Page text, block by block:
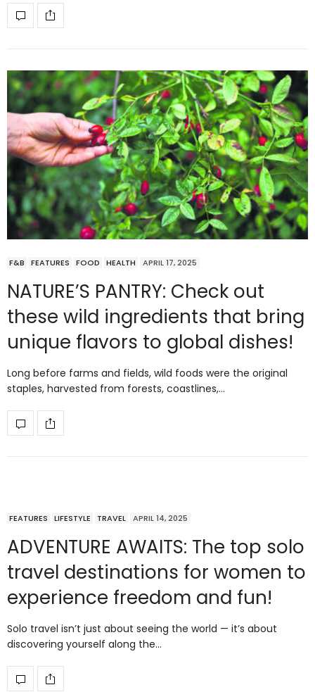
F&B FEATURES FOOD HEALTH APRIL 17, 2025
NATURE’S PANTRY: Check out
these wild ingredients that bring
unique flavors to global dishes!
Long before farms and fields, wild foods were the original
staples, harvested from forests, coastlines,…
FEATURES LIFESTYLE TRAVEL APRIL 14, 2025
ADVENTURE AWAITS: The top solo
travel destinations for women to
experience freedom and fun!
Solo travel isn’t just about seeing the world — it’s about
discovering yourself along the…